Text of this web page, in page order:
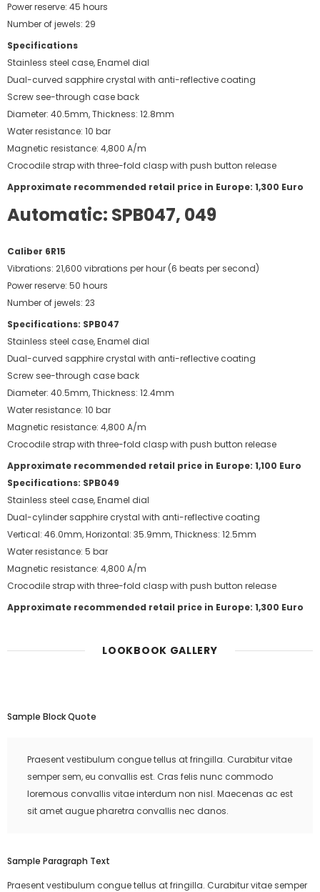
Power reserve: 45 hours
Number of jewels: 29
Specifications
Stainless steel case, Enamel dial
Dual-curved sapphire crystal with anti-reflective coating
Screw see-through case back
Diameter: 40.5mm, Thickness: 12.8mm
Water resistance: 10 bar
Magnetic resistance: 4,800 A/m
Crocodile strap with three-fold clasp with push button release
Approximate recommended retail price in Europe: 1,300 Euro
Automatic: SPB047, 049
Caliber 6R15
Vibrations: 21,600 vibrations per hour (6 beats per second)
Power reserve: 50 hours
Number of jewels: 23
Specifications: SPB047
Stainless steel case, Enamel dial
Dual-curved sapphire crystal with anti-reflective coating
Screw see-through case back
Diameter: 40.5mm, Thickness: 12.4mm
Water resistance: 10 bar
Magnetic resistance: 4,800 A/m
Crocodile strap with three-fold clasp with push button release
Approximate recommended retail price in Europe: 1,100 Euro
Specifications: SPB049
Stainless steel case, Enamel dial
Dual-cylinder sapphire crystal with anti-reflective coating
Vertical: 46.0mm, Horizontal: 35.9mm, Thickness: 12.5mm
Water resistance: 5 bar
Magnetic resistance: 4,800 A/m
Crocodile strap with three-fold clasp with push button release
Approximate recommended retail price in Europe: 1,300 Euro
LOOKBOOK GALLERY
Sample Block Quote
Praesent vestibulum congue tellus at fringilla. Curabitur vitae
semper sem, eu convallis est. Cras felis nunc commodo
loremous convallis vitae interdum non nisl. Maecenas ac est
sit amet augue pharetra convallis nec danos.
Sample Paragraph Text
Praesent vestibulum congue tellus at fringilla. Curabitur vitae semper